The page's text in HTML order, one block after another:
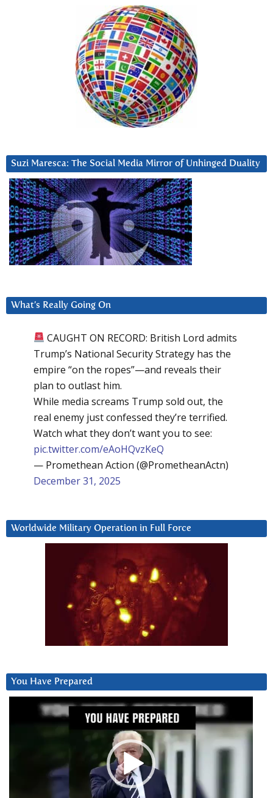
Suzi Maresca: The Social Media Mirror of Unhinged Duality
What’s Really Going On
CAUGHT ON RECORD: British Lord admits
Trump’s National Security Strategy has the
empire “on the ropes”—and reveals their
plan to outlast him.
While media screams Trump sold out, the
real enemy just confessed they’re terrified.
Watch what they don’t want you to see:
pic.twitter.com/eAoHQvzKeQ
— Promethean Action (@PrometheanActn)
December 31, 2025
Worldwide Military Operation in Full Force
You Have Prepared